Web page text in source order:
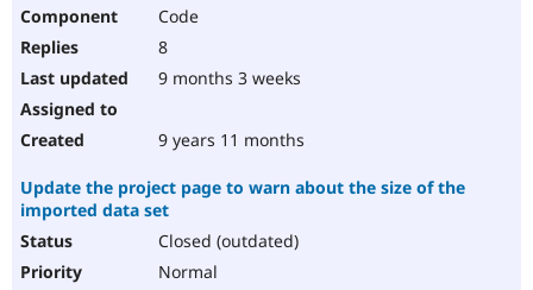
Code
8
9 months 3 weeks
9 years 11 months
Update the project page to warn about the size of the
imported data set
Closed (outdated)
Normal